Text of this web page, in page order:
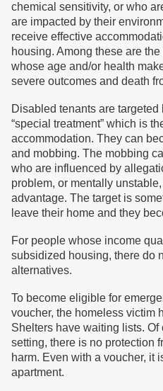
chemical sensitivity, or who
are impacted by their
receive effective
housing. Among these are
whose age and/or health
severe outcomes and death
Disabled tenants are targeted
“special treatment” which is
accommodation. They can
and mobbing. The mobbing
who are influenced by
problem, or mentally
advantage. The target is
leave their home and they
For people whose income
subsidized housing, there do
alternatives.
To become eligible for
voucher, the homeless victim
Shelters have waiting lists. Of
setting, there is no protection
harm. Even with a voucher, it
apartment.